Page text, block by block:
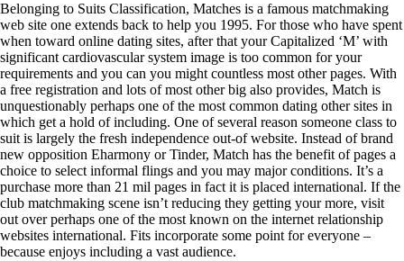
Belonging to Suits Classification, Matches is a famous matchmaking
web site one extends back to help you 1995. For those who have spent
when toward online dating sites, after that your Capitalized ‘M’ with
significant cardiovascular system image is too common for your
requirements and you can you might countless most other pages. With
a free registration and lots of most other big also provides, Match is
unquestionably perhaps one of the most common dating other sites in
which get a hold of including. One of several reason someone class to
suit is largely the fresh independence out-of website. Instead of brand
new opposition Eharmony or Tinder, Match has the benefit of pages a
choice to select informal flings and you may major conditions. It’s a
purchase more than 21 mil pages in fact it is placed international. If the
club matchmaking scene isn’t reducing they getting your more, visit
out over perhaps one of the most known on the internet relationship
websites international. Fits incorporate some point for everyone –
because enjoys including a vast audience.